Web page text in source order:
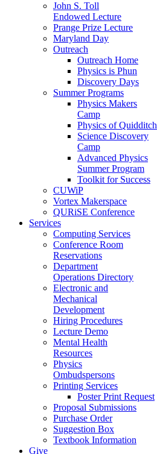
John S. Toll
Endowed Lecture
Prange Prize Lecture
Maryland Day
Outreach
Outreach Home
Physics is Phun
Discovery Days
Summer Programs
Physics Makers
Camp
Physics of Quidditch
Science Discovery
Camp
Advanced Physics
Summer Program
Toolkit for Success
CUWiP
Vortex Makerspace
QURiSE Conference
Services
Computing Services
Conference Room
Reservations
Department
Operations Directory
Electronic and
Mechanical
Development
Hiring Procedures
Lecture Demo
Mental Health
Resources
Physics
Ombudspersons
Printing Services
Poster Print Request
Proposal Submissions
Purchase Order
Suggestion Box
Textbook Information
Give